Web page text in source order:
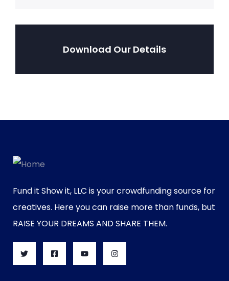
Download Our Details
Fund it Show it, LLC is your crowdfunding source for
creatives. Here you can raise more than funds, but
RAISE YOUR DREAMS AND SHARE THEM.